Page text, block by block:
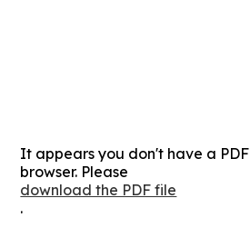
It appears you don't have a
browser. Please
download the PDF file
.